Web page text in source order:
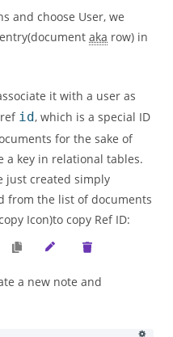
and choose User, we
aka row) in
it with a user as
id, which is a special ID
for the sake of
a key in relational tables.
just created simply
from the list of documents
Icon)to copy Ref ID:
a new note and